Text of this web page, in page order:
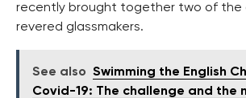
recently brought together two of the
revered glassmakers.
See also Swimming the English
Covid-19: The challenge and the